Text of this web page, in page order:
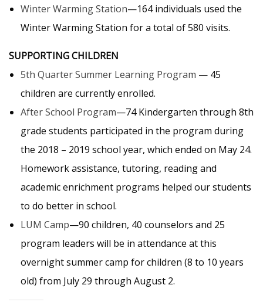
Winter Warming Station—164 individuals used the
Winter Warming Station for a total of 580 visits.
SUPPORTING CHILDREN
5th Quarter Summer Learning Program — 45
children are currently enrolled.
After School Program—74 Kindergarten through 8th
grade students participated in the program during
the 2018 – 2019 school year, which ended on May 24.
Homework assistance, tutoring, reading and
academic enrichment programs helped our students
to do better in school.
LUM Camp—90 children, 40 counselors and 25
program leaders will be in attendance at this
overnight summer camp for children (8 to 10 years
old) from July 29 through August 2.